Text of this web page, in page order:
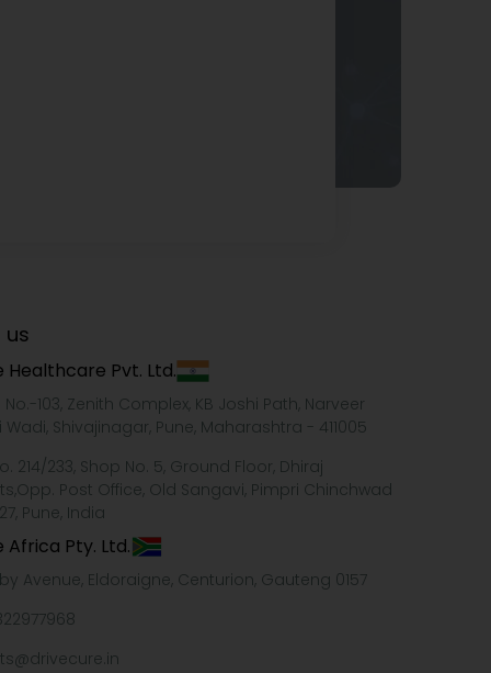
Healthcare Pvt. Ltd.
103, Zenith Complex, KB Joshi Path, Narveer
Wadi, Shivajinagar, Pune, Maharashtra - 411005
214/233, Shop No. 5, Ground Floor, Dhiraj
Post Office, Old Sangavi, Pimpri Chinchwad
Pune, India
Pty. Ltd.
Avenue, Eldoraigne, Centurion, Gauteng 0157